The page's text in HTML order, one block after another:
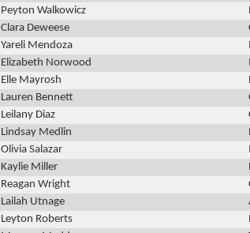
Peyton Walkowicz
Clara Deweese
Yareli Mendoza
Elizabeth Norwood
Elle Mayrosh
Lauren Bennett
Leilany Diaz
Lindsay Medlin
Olivia Salazar
Kaylie Miller
Reagan Wright
Lailah Utnage
Leyton Roberts